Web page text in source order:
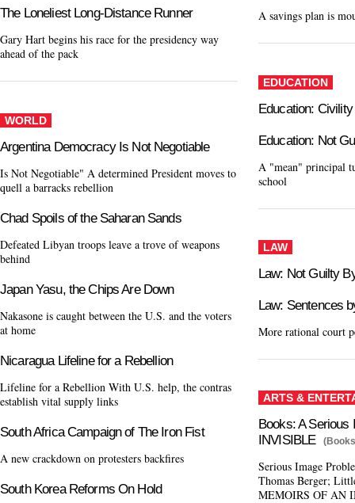
The Loneliest Long-Distance Runner
Gary Hart begins his race for the presidency way
ahead of the pack
WORLD
Argentina Democracy Is Not Negotiable
Is Not Negotiable" A determined President moves to
quell a barracks rebellion
Chad Spoils of the Saharan Sands
Defeated Libyan troops leave a trove of weapons
behind
Japan Yasu, the Chips Are Down
Nakasone is caught between the U.S. and the voters
at home
Nicaragua Lifeline for a Rebellion
Lifeline for a Rebellion With U.S. help, the contras
establish vital supply links
South Africa Campaign of The Iron Fist
A new crackdown on protesters backfires
South Korea Reforms On Hold
A savings plan is
EDUCATION
Education:
Education: Not
A "mean" principal
school
LAW
Law: Not Guilty
Law: Sentences
More rational court
ARTS &
Books: A
INVISIBLE
Serious Image
Thomas Berger;
MEMOIRS OF AN